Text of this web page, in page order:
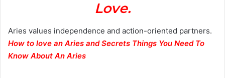
Love.
Aries values independence and action-oriented partners.
How to love an Aries and Secrets Things You Need To
Know About An Aries